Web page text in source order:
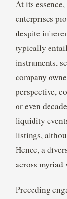
At its
enterprises
despite
typically
instruments,
company
perspective,
or even
liquidity
listings,
Hence, a
across myriad
Preceding